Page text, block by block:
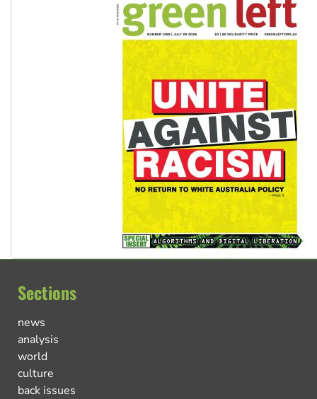
Sections
news
analysis
world
culture
back issues